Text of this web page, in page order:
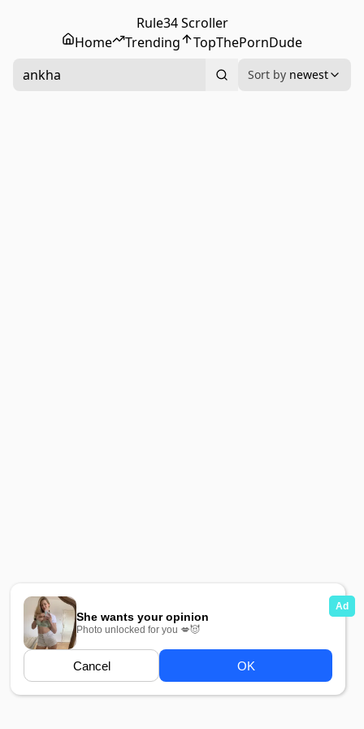
Rule34 Scroller
Home
Trending TopThePornDude
ankha
Sort by newest